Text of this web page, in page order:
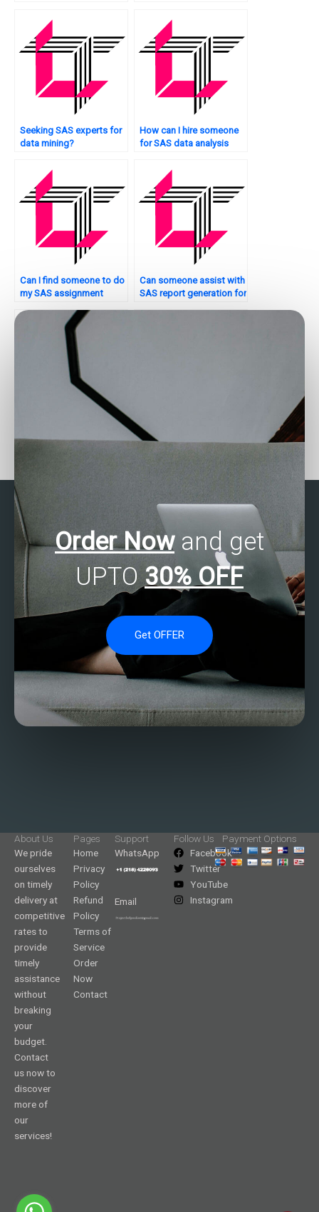
Seeking SAS experts for
data mining?
How can I hire someone
for SAS data analysis
Can I find someone to do
my SAS assignment
Can someone assist with
SAS report generation for
experts to help with
Who can assist with SAS
programming
Order Nowand get
UPTO 30% OFF
Get OFFER
About Us
We pride
ourselves
on timely
delivery at
competitive
rates to
provide
timely
assistance
without
breaking
your
budget.
Contact
us now to
discover
more of
our
services!
Pages
Home
Privacy
Policy
Refund
Policy
Terms of
Service
Order
Now
Contact
Support
WhatsApp
Email
Follow Us
Facebook
Twitter
YouTube
Instagram
Payment Options